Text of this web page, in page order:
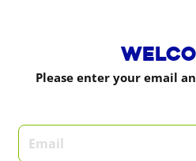
Please enter your email
Login form